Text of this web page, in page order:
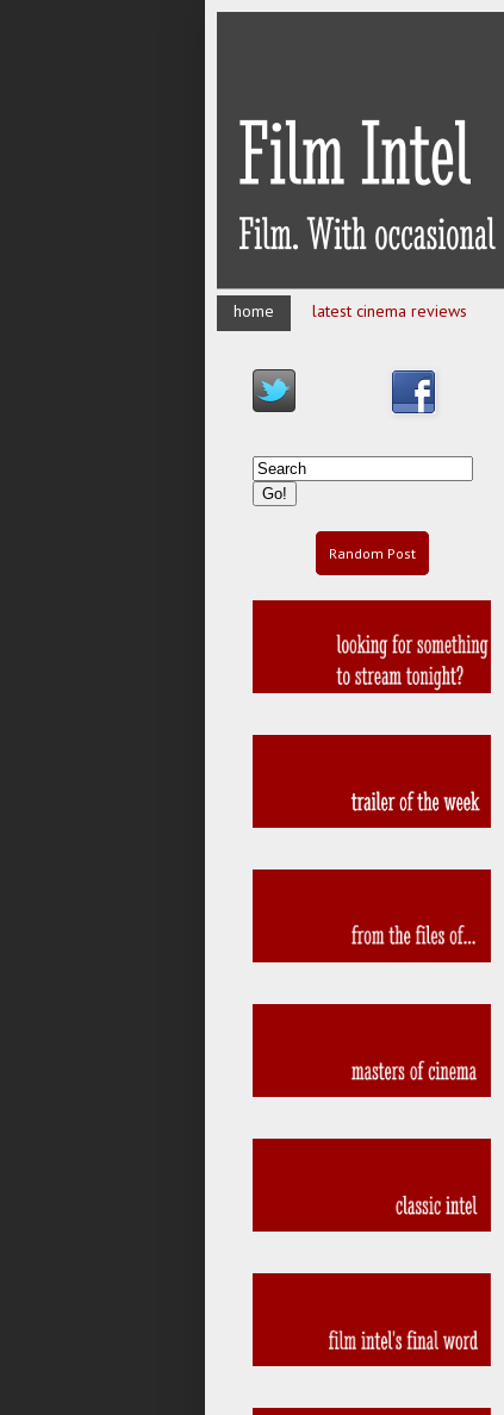
home latest cinema reviews
Random Post